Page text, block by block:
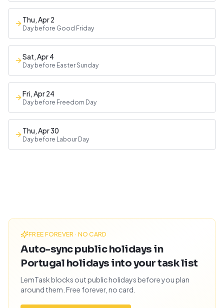
Thu, Apr 2
Day before Good Friday
Sat, Apr 4
Day before Easter Sunday
Fri, Apr 24
Day before Freedom Day
Thu, Apr 30
Day before Labour Day
FREE FOREVER · NO CARD
Auto-sync public holidays in
Portugal holidays into your task list
LemTask blocks out public holidays before you plan
around them. Free forever, no card.